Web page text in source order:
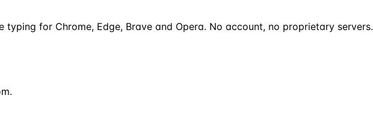
for Chrome, Edge, Brave and Opera. No account, no proprietary servers.